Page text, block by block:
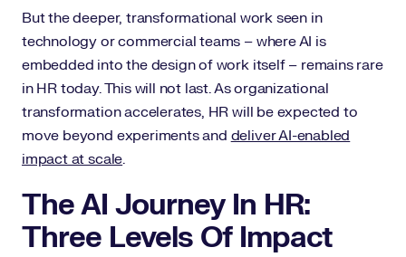
But the deeper, transformational work seen in
technology or commercial teams – where AI is
embedded into the design of work itself – remains rare
in HR today. This will not last. As organizational
transformation accelerates, HR will be expected to
move beyond experiments and deliver AI-enabled
impact at scale.
The AI Journey In HR:
Three Levels Of Impact